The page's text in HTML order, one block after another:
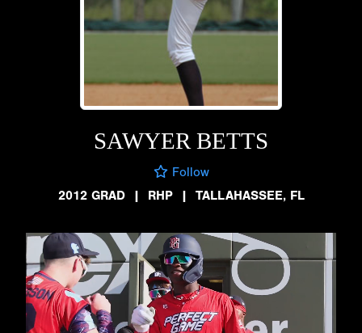
SAWYER BETTS
Follow
2012 GRAD
| RHP | TALLAHASSEE, FL